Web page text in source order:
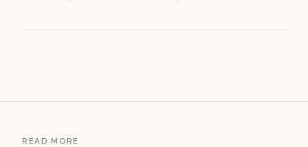
READ MORE